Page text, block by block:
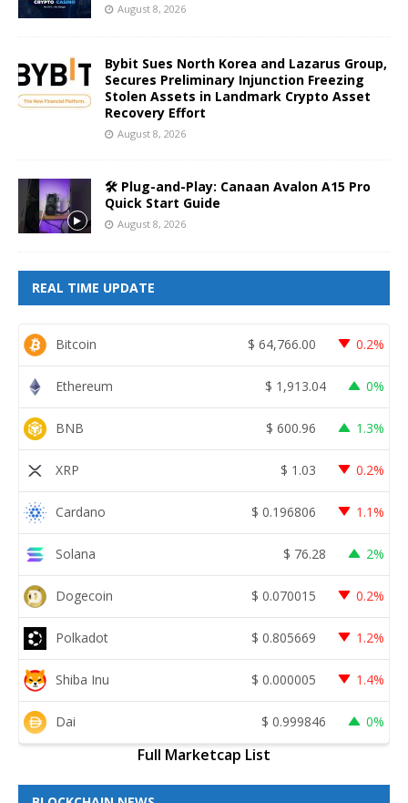
August 8, 2026
Bybit Sues North Korea and Lazarus Group,
Secures Preliminary Injunction Freezing
Stolen Assets in Landmark Crypto Asset
Recovery Effort
August 8, 2026
🛠️ Plug-and-Play: Canaan Avalon A15 Pro
Quick Start Guide
August 8, 2026
REAL TIME UPDATE
Bitcoin $ 64,766.00 0.2%
Ethereum $ 1,913.04 0%
BNB $ 600.96 1.3%
XRP $ 1.03 0.2%
Cardano $ 0.196806 1.1%
Solana $ 76.28 2%
Dogecoin $ 0.070015 0.2%
Polkadot $ 0.805669 1.2%
Shiba Inu $ 0.000005 1.4%
Dai $ 0.999846 0%
Full Marketcap List